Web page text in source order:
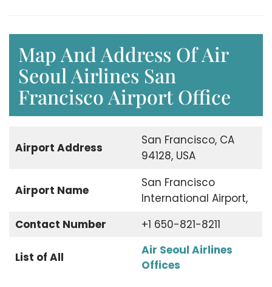
Map And Address Of Air
Seoul Airlines San
Francisco Airport Office
Airport Address
San Francisco, CA
94128, USA
Airport Name
San Francisco
International Airport,
Contact Number
+1 650-821-8211
List of All
Air Seoul Airlines
Offices